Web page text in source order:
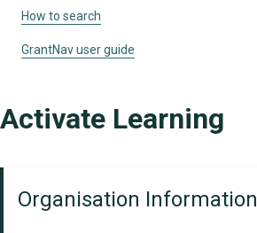
How to search
GrantNav user guide
Activate Learning
Organisation Information